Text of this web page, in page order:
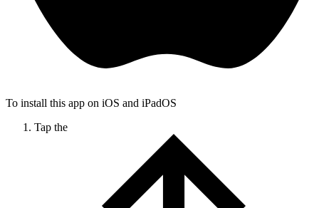
To install this app on iOS and iPadOS
Tap the